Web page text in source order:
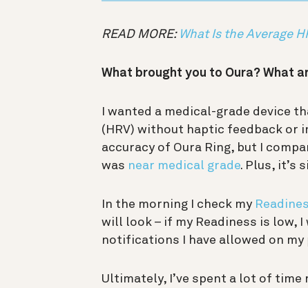
READ MORE: What Is the Average
What brought you to Oura? What
I wanted a medical-grade device
(HRV) without haptic feedback or
accuracy of Oura Ring, but I
was near medical grade. Plus, it’s
In the morning I check my
will look – if my Readiness is low,
notifications I have allowed on my
Ultimately, I’ve spent a lot of time